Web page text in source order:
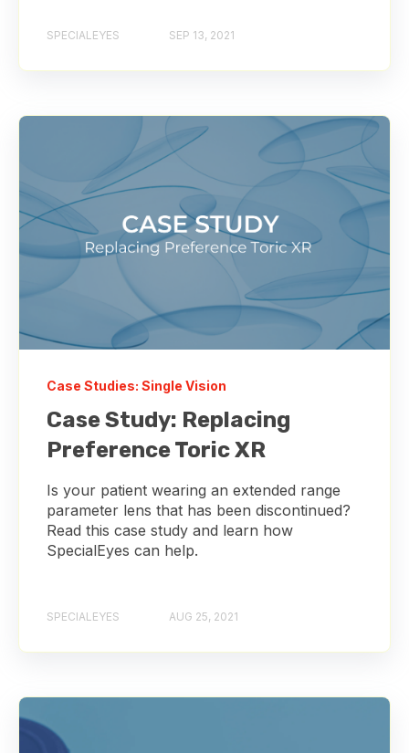
SPECIALEYES SEP 13, 2021
Case Studies: Single Vision
Case Study: Replacing
Preference Toric XR
Is your patient wearing an extended range
parameter lens that has been discontinued?
Read this case study and learn how
SpecialEyes can help.
SPECIALEYES AUG 25, 2021